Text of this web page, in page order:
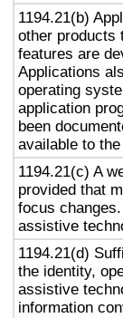
1194.21(b)
other products
features are
Applications
operating
application
been
available to
1194.21(c) A
provided that
focus
assistive
1194.21(d)
the identity,
assistive
information